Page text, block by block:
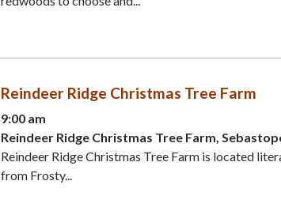
Reindeer Ridge Christmas Tree Farm
9:00 am
Reindeer Ridge Christmas Tree Farm,
Reindeer Ridge Christmas Tree Farm is located
from Frosty...